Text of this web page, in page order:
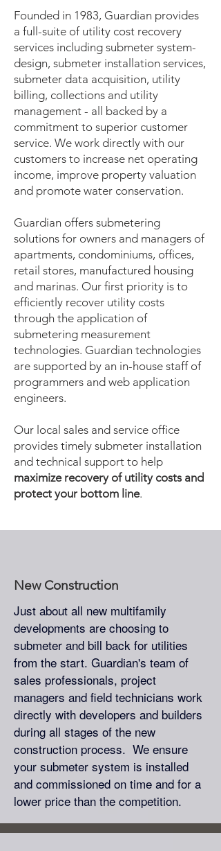
Founded in 1983, Guardian provides
a full-suite of utility cost recovery
services including submeter system-
design, submeter installation services,
submeter data acquisition, utility
billing, collections and utility
management - all backed by a
commitment to superior customer
service. We work directly with our
customers to increase net operating
income, improve property valuation
and promote water conservation.
Guardian offers submetering
solutions for owners and managers of
apartments, condominiums, offices,
retail stores, manufactured housing
and marinas. Our first priority is to
efficiently recover utility costs
through the application of
submetering measurement
technologies. Guardian technologies
are supported by an in-house staff of
programmers and web application
engineers.
Our local sales and service office
provides timely submeter installation
and technical support to help
maximize recovery of utility costs and
protect your bottom line.
New Construction
Just about all new multifamily
developments are choosing to
submeter and bill back for utilities
from the start. Guardian's team of
sales professionals, project
managers and field technicians work
directly with developers and builders
during all stages of the new
construction process. We ensure
your submeter system is installed
and commissioned on time and for a
lower price than the competition.